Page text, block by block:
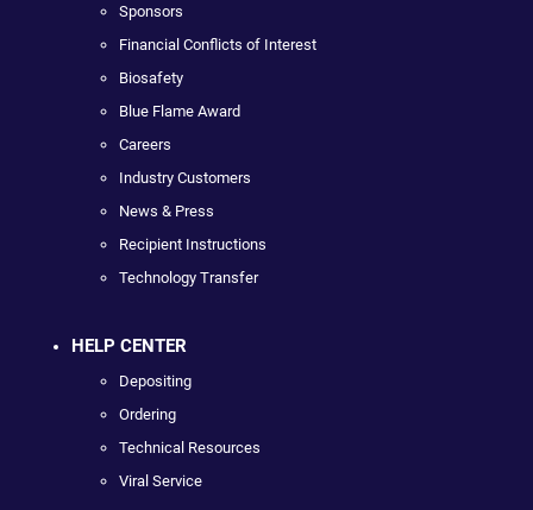
Sponsors
Financial Conflicts of Interest
Biosafety
Blue Flame Award
Careers
Industry Customers
News & Press
Recipient Instructions
Technology Transfer
HELP CENTER
Depositing
Ordering
Technical Resources
Viral Service